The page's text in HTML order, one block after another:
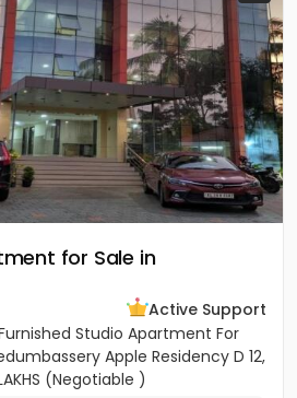
for Sale in
Active Support
Studio Apartment For
Apple Residency D 12,
(Negotiable )